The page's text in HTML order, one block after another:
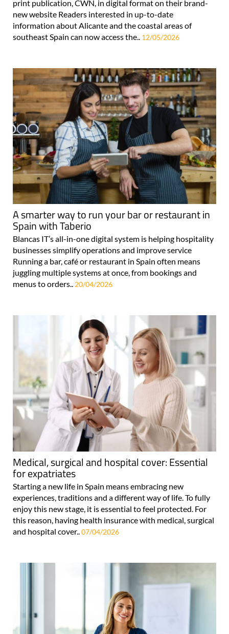
print publication, CWN, in digital format on their brand-
new website Readers interested in up-to-date
information about Alicante and the coastal areas of
southeast Spain can now access the.. 12/05/2026
A smarter way to run your bar or restaurant in
Spain with Taberio
Blancas IT’s all-in-one digital system is helping hospitality
businesses simplify operations and improve service
Running a bar, café or restaurant in Spain often means
juggling multiple systems at once, from bookings and
menus to orders..20/04/2026
Medical, surgical and hospital cover: Essential
for expatriates
Starting a new life in Spain means embracing new
experiences, traditions and a different way of life. To fully
enjoy this new stage, it is essential to feel protected. For
this reason, having health insurance with medical, surgical
and hospital cover.. 07/04/2026